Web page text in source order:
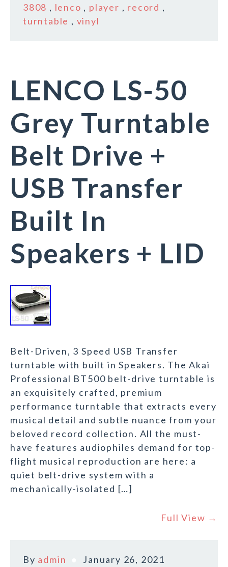
3808 , lenco , player , record ,
turntable , vinyl
LENCO LS-50
Grey Turntable
Belt Drive +
USB Transfer
Built In
Speakers + LID
Belt-Driven, 3 Speed USB Transfer
turntable with built in Speakers. The Akai
Professional BT500 belt-drive turntable is
an exquisitely crafted, premium
performance turntable that extracts every
musical detail and subtle nuance from your
beloved record collection. All the must-
have features audiophiles demand for top-
flight musical reproduction are here: a
quiet belt-drive system with a
mechanically-isolated […]
Full View →
By admin
January 26, 2021